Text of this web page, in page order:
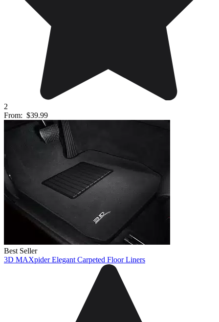
2
From: $39.99
Best Seller
3D MAXpider Elegant Carpeted Floor Liners